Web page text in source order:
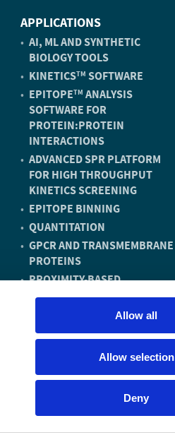
Allow all
Allow selection
Deny
APPLICATIONS
AI, ML AND SYNTHETIC
BIOLOGY TOOLS
KINETICSTM SOFTWARE
EPITOPETM ANALYSIS
SOFTWARE FOR
PROTEIN:PROTEIN
INTERACTIONS
ADVANCED SPR PLATFORM
FOR HIGH THROUGHPUT
KINETICS SCREENING
EPITOPE BINNING
QUANTITATION
GPCR AND TRANSMEMBRANE
PROTEINS
PROXIMITY-BASED
DEGRADERS
DNA ENCODED LIBRARY (DEL)
COMPOUNDS
DEVELOPMENT